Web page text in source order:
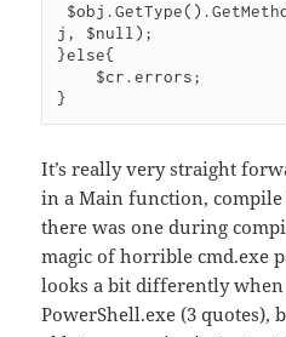
j, $null);
}else{
$cr.errors;
}
It’s really very straight
in a Main function,
there was one during
magic of horrible cmd.exe
looks a bit differently when
PowerShell.exe (3 quotes),